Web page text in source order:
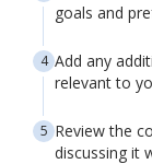
goals and
Add any
relevant to
Review the
discussing it